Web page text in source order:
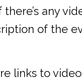
any
of the
links to